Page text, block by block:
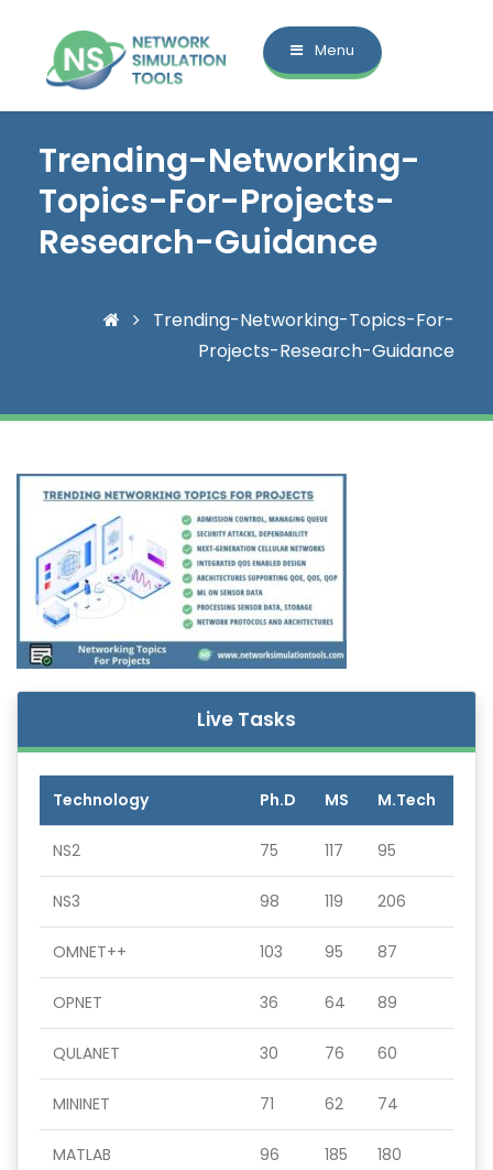
Menu
Trending-Networking-
Topics-For-Projects-
Research-Guidance
Trending-Networking-Topics-For-
Projects-Research-Guidance
Live Tasks
Technology Ph.D MS M.Tech
NS2 75 117 95
NS3 98 119 206
OMNET++ 103 95 87
OPNET 36 64 89
QULANET 30 76 60
MININET 71 62 74
MATLAB 96 185 180